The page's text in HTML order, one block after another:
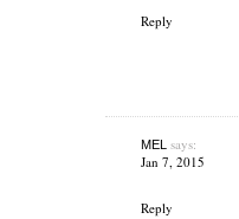
Reply
MEL says:
Jan 7, 2015
Reply